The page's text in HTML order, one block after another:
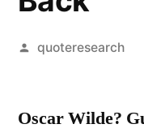
Posted
quoteresearch
Oscar Wilde?